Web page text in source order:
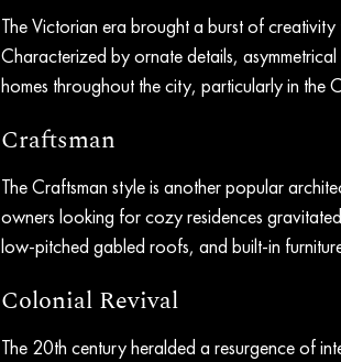
The Victorian era brought a burst of
Characterized by ornate details,
homes throughout the city, particularly in the
Craftsman
The Craftsman style is another popular
owners looking for cozy residences
low-pitched gabled roofs, and built-in
Colonial Revival
The 20th century heralded a resurgence of